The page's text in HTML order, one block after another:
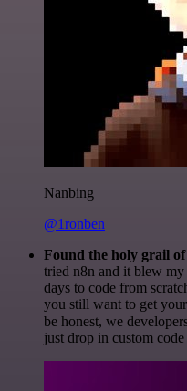
Nanbing
@1ronben
Found the holy grail
tried n8n and it blew
days to code from
you still want to get
be honest, we
just drop in custom